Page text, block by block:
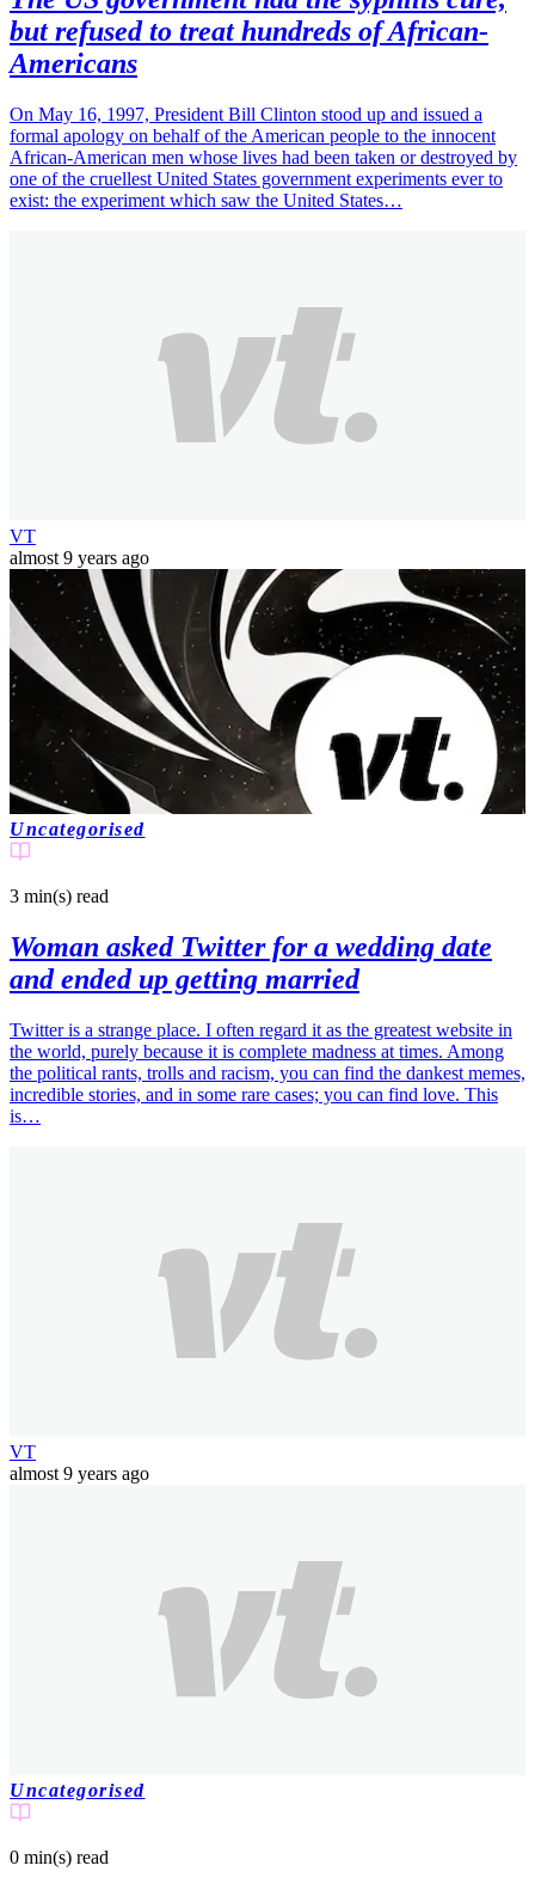
but refused to treat hundreds of African-
Americans
On May 16, 1997, President Bill Clinton stood up and issued a
formal apology on behalf of the American people to the innocent
African-American men whose lives had been taken or destroyed by
one of the cruellest United States government experiments ever to
exist: the experiment which saw the United States…
VT
almost 9 years ago
Uncategorised
3 min(s) read
Woman asked Twitter for a wedding date
and ended up getting married
Twitter is a strange place. I often regard it as the greatest website in
the world, purely because it is complete madness at times. Among
the political rants, trolls and racism, you can find the dankest memes,
incredible stories, and in some rare cases; you can find love. This
is…
VT
almost 9 years ago
Uncategorised
0 min(s) read